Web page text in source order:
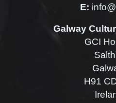
E:
Galway
GCI
H91